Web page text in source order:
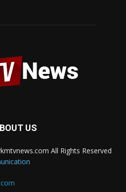
US
All Rights Reserved